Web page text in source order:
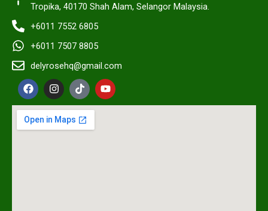
Tropika, 40170 Shah Alam, Selangor Malaysia.
+6011 7552 6805
+6011 7507 8805
delyrosehq@gmail.com
F
a
c
e
b
o
I
n
s
t
a
g
T
i
k
t
o
k
Y
o
u